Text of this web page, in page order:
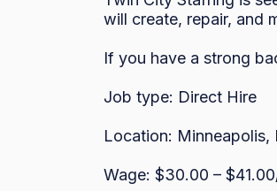
will create, repair, and
If you have a strong
Job type: Direct Hire
Location: Minneapolis,
Wage: $30.00 –